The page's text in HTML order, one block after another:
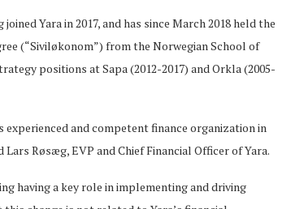
Yara in 2017, and has since March 2018 held the
(“Siviløkonom”) from the Norwegian School of
positions at Sapa (2012-2017) and Orkla (2005-
and competent finance organization in
Røsæg, EVP and Chief Financial Officer of Yara.
having a key role in implementing and driving